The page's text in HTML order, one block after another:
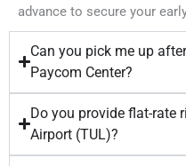
advance to secure your
Can you pick me up
Paycom Center?
Do you provide flat-rate
Airport (TUL)?